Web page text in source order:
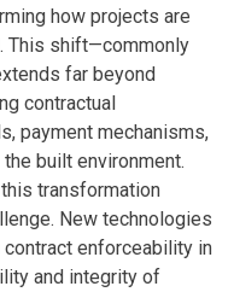
how projects are
This shift—commonly
far beyond
contractual
payment mechanisms,
built environment.
transformation
New technologies
enforceability in
and integrity of